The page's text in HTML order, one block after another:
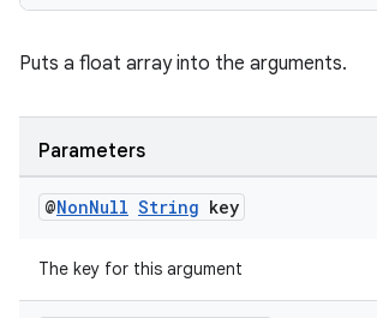
Puts a float array into the arguments.
Parameters
@NonNull String key
The key for this argument